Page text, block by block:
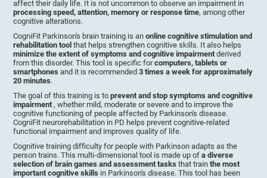
affect their daily life. It is not uncommon to observe an impairment in
processing speed, attention, memory or response time, among other
cognitive alterations.
CogniFit Parkinson's brain training is anonline cognitive stimulation and
rehabilitation toolthat helps strengthen cognitive skills. It also helps
minimize the extent of symptoms and cognitive impairmentderived
from this disorder. This tool is specific forcomputers, tablets or
smartphones and it is recommended3 times a week for approximately
20 minutes.
The goal of this training is toprevent and stop symptoms and cognitive
impairment, whether mild, moderate or severe and to improve the
cognitive functioning of people affected by Parkinson's disease.
CogniFit neurorehabilitation in PD helps prevent cognitive-related
functional impairment and improves quality of life.
Cognitive training difficulty for people with Parkinson adapts as the
person trains. This multi-dimensional tool is made up ofa diverse
selection of brain games and assessment tasks that trainthe most
important cognitive skills in Parkinson's disease. This tool has been